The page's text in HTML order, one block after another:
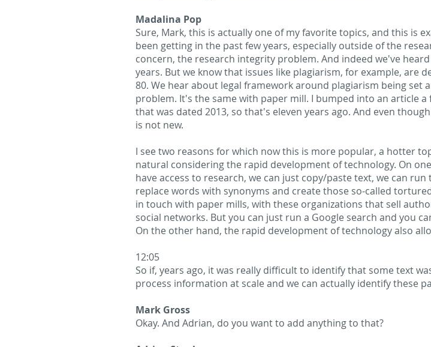
Madalina Pop
Sure, Mark, this is actually one of my favorite topics, and this is
been getting in the past few years, especially outside of the
concern, the research integrity problem. And indeed we've
years. But we know that issues like plagiarism, for example, are
80. We hear about legal framework around plagiarism being set
problem. It's the same with paper mill. I bumped into an article
that was dated 2013, so that's eleven years ago. And even
is not new.
I see two reasons for which now this is more popular, a hotter
natural considering the rapid development of technology. On
have access to research, we can just copy/paste text, we can
replace words with synonyms and create those so-called
in touch with paper mills, with these organizations that sell
social networks. But you can just run a Google search and you
On the other hand, the rapid development of technology also
12:05
So if, years ago, it was really difficult to identify that some text
process information at scale and we can actually identify these
Mark Gross
Okay. And Adrian, do you want to add anything to that?